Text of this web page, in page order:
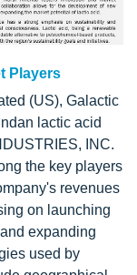
Players
(US), Galactic
lactic acid
INC.
the key players
revenues
on launching
expanding
used by